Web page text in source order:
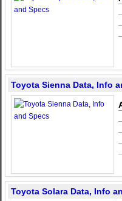
Toyota Sienna Data, Info
Toyota Solara Data, Info